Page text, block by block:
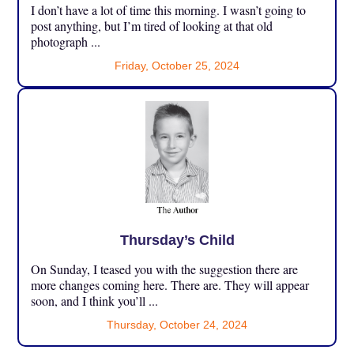
I don’t have a lot of time this morning. I wasn’t going to
post anything, but I’m tired of looking at that old
photograph ...
Friday, October 25, 2024
Thursday’s Child
On Sunday, I teased you with the suggestion there are
more changes coming here. There are. They will appear
soon, and I think you’ll ...
Thursday, October 24, 2024